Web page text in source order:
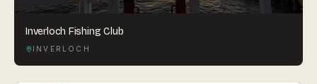
Inverloch Fishing Club
INVERLOCH